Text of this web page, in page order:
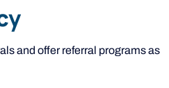
and offer referral programs as